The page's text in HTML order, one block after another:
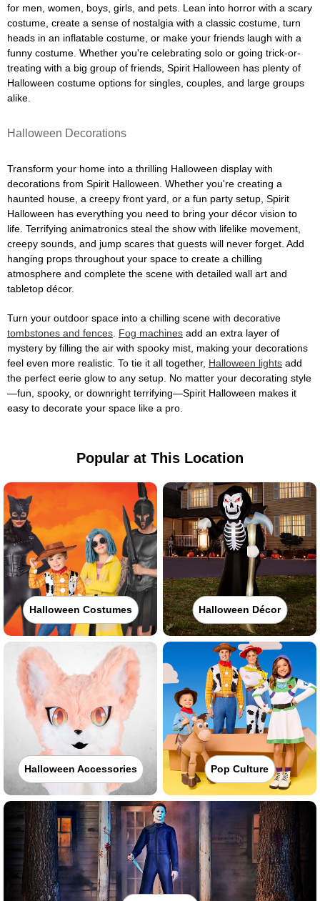
for men, women, boys, girls, and pets. Lean into horror with a scary
costume, create a sense of nostalgia with a classic costume, turn
heads in an inflatable costume, or make your friends laugh with a
funny costume. Whether you're celebrating solo or going trick-or-
treating with a big group of friends, Spirit Halloween has plenty of
Halloween costume options for singles, couples, and large groups
alike.
Halloween Decorations
Transform your home into a thrilling Halloween display with
decorations from Spirit Halloween. Whether you're creating a
haunted house, a creepy front yard, or a fun party setup, Spirit
Halloween has everything you need to bring your décor vision to
life. Terrifying animatronics steal the show with lifelike movement,
creepy sounds, and jump scares that guests will never forget. Add
hanging props throughout your space to create a chilling
atmosphere and complete the scene with detailed wall art and
tabletop décor.
Turn your outdoor space into a chilling scene with decorative
tombstones and fences Fog machines add an extra layer of
mystery by filling the air with spooky mist, making your decorations
feel even more realistic. To tie it all together, Halloween lights add
the perfect eerie glow to any setup. No matter your decorating style
—fun, spooky, or downright terrifying—Spirit Halloween makes it
easy to decorate your space like a pro.
Popular at This Location
Halloween Costumes Halloween Décor
Halloween Accessories Pop Culture